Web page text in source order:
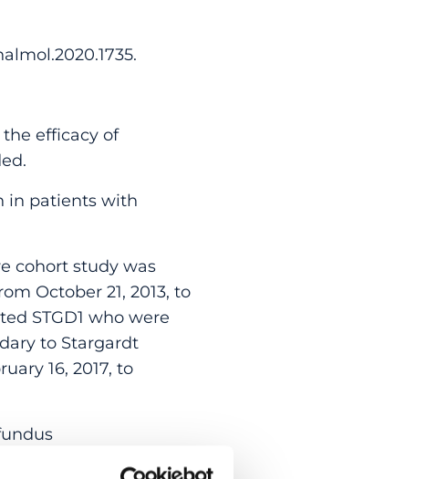
efficacy of
in patients with
cohort study was
October 21, 2013, to
STGD1 who were
to Stargardt
16, 2017, to